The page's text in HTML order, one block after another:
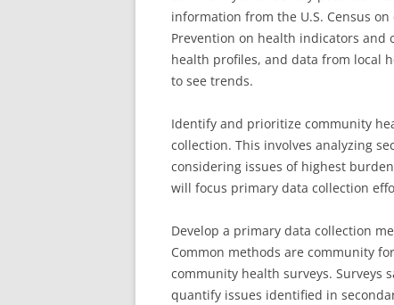
information from the U.S. Census
Prevention on health indicators and
health profiles, and data from local
to see trends.
Identify and prioritize community
collection. This involves analyzing
considering issues of highest
will focus primary data collection
Develop a primary data collection
Common methods are community
community health surveys. Surveys
quantify issues identified in